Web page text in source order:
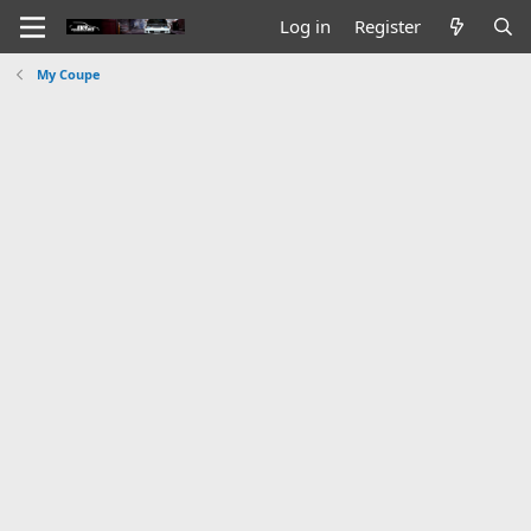
Log in Register
My Coupe